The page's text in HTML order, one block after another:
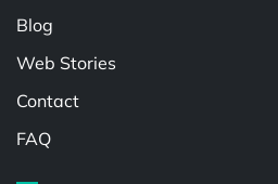
Blog
Web Stories
Contact
FAQ